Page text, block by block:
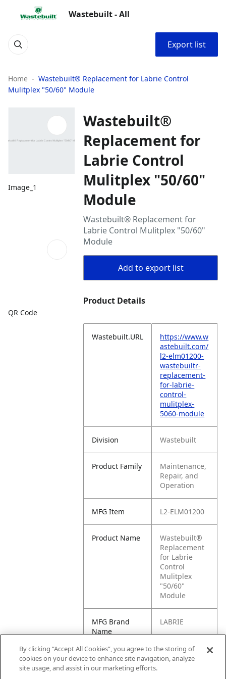
Wastebuilt - All
Export list
Home
Wastebuilt® Replacement for Labrie Control
Mulitplex "50/60" Module
Image_1
QR Code
Wastebuilt®
Replacement for
Labrie Control
Mulitplex "50/60"
Module
Wastebuilt® Replacement for
Labrie Control Mulitplex "50/60"
Module
Add to export list
Product Details
Wastebuilt.URL
https://www.w
astebuilt.com/
l2-elm01200-
wastebuiltr-
replacement-
for-labrie-
control-
mulitplex-
5060-module
Division Wastebuilt
Product Family
Maintenance,
Repair, and
Operation
MFG Item L2-ELM01200
Product Name
Wastebuilt®
Replacement
for Labrie
Control
Mulitplex
"50/60"
Module
MFG Brand
Name
LABRIE
Cross
Reference
ELM01200
By clicking “Accept All Cookies”, you agree to the storing of
cookies on your device to enhance site navigation, analyze
site usage, and assist in our marketing efforts.